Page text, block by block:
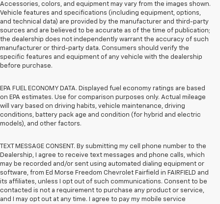
Accessories, colors, and equipment may vary from the images shown.
Vehicle features and specifications (including equipment, options,
and technical data) are provided by the manufacturer and third-party
sources and are believed to be accurate as of the time of publication;
the dealership does not independently warrant the accuracy of such
manufacturer or third-party data. Consumers should verify the
specific features and equipment of any vehicle with the dealership
before purchase.
EPA FUEL ECONOMY DATA. Displayed fuel economy ratings are based
on EPA estimates. Use for comparison purposes only. Actual mileage
will vary based on driving habits, vehicle maintenance, driving
conditions, battery pack age and condition (for hybrid and electric
models), and other factors.
TEXT MESSAGE CONSENT. By submitting my cell phone number to the
Dealership, I agree to receive text messages and phone calls, which
may be recorded and/or sent using automated dialing equipment or
software, from Ed Morse Freedom Chevrolet Fairfield in FAIRFIELD and
its affiliates, unless I opt out of such communications. Consent to be
contacted is not a requirement to purchase any product or service,
and I may opt out at any time. I agree to pay my mobile service